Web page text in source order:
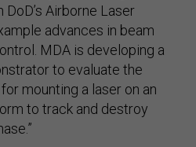
Airborne Laser
advances in beam
MDA is developing a
to evaluate the
mounting a laser on an
to track and destroy